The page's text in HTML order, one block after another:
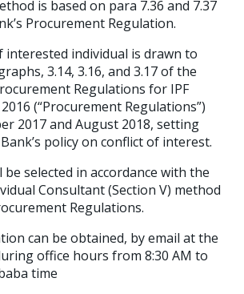
is based on para 7.36 and 7.37
Procurement Regulation.
individual is drawn to
3.14, 3.16, and 3.17 of the
Regulations for IPF
(“Procurement Regulations”)
2017 and August 2018, setting
policy on conflict of interest.
selected in accordance with the
Consultant (Section V) method
Regulations.
can be obtained, by email at the
office hours from 8:30 AM to
time